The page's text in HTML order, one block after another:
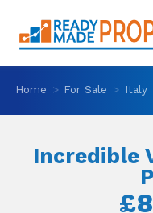
Home For Sale Italy
Incredible